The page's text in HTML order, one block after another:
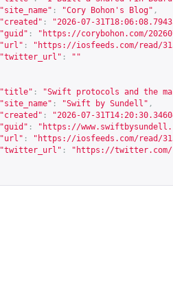
"site_name" : "Cory Bohon's Blog" ,
"created" :
"2026-07-
"guid" : " https://corybohon.com/
"url" : " https://iosfeeds.com/read/
"twitter_url" :
""
"title" :
"Swift protocols and the
"site_name" : "Swift by Sundell" ,
"created" :
"2026-07-
"guid" : " https://
"url" : " https://iosfeeds.com/read/
"twitter_url" : " https://twitter.com/